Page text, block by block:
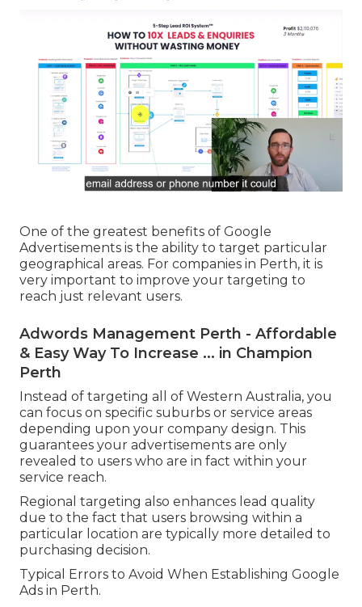
One of the greatest benefits of Google
Advertisements is the ability to target particular
geographical areas. For companies in Perth, it is
very important to improve your targeting to
reach just relevant users.
Adwords Management Perth - Affordable
& Easy Way To Increase ... in Champion
Perth
Instead of targeting all of Western Australia, you
can focus on specific suburbs or service areas
depending upon your company design. This
guarantees your advertisements are only
revealed to users who are in fact within your
service reach.
Regional targeting also enhances lead quality
due to the fact that users browsing within a
particular location are typically more detailed to
purchasing decision.
Typical Errors to Avoid When Establishing Google
Ads in Perth.